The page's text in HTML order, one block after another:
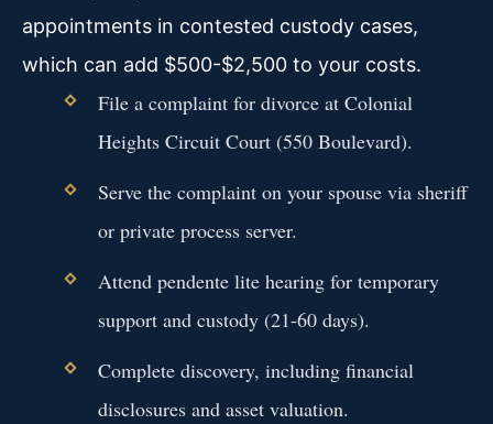
appointments in contested custody cases,
which can add $500-$2,500 to your costs.
File a complaint for divorce at Colonial
Heights Circuit Court (550 Boulevard).
Serve the complaint on your spouse via sheriff
or private process server.
Attend pendente lite hearing for temporary
support and custody (21-60 days).
Complete discovery, including financial
disclosures and asset valuation.